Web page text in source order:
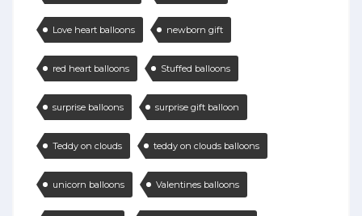
Love heart balloons newborn gift
red heart balloons Stuffed balloons
surprise balloons surprise gift balloon
Teddy on clouds teddy on clouds balloons
unicorn balloons Valentines balloons